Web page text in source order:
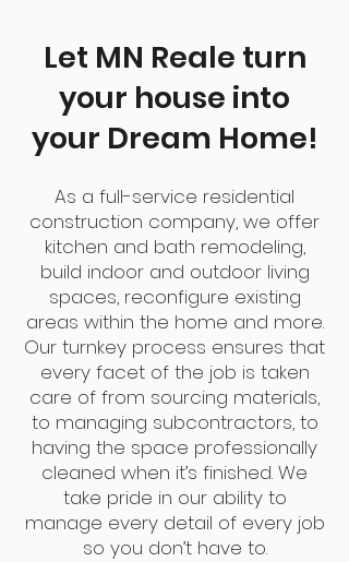
Let MN Reale turn
your house into
your Dream Home!
As a full-service residential
construction company, we offer
kitchen and bath remodeling,
build indoor and outdoor living
spaces, reconfigure existing
areas within the home and more.
Our turnkey process ensures that
every facet of the job is taken
care of from sourcing materials,
to managing subcontractors, to
having the space professionally
cleaned when it’s finished. We
take pride in our ability to
manage every detail of every job
so you don’t have to.